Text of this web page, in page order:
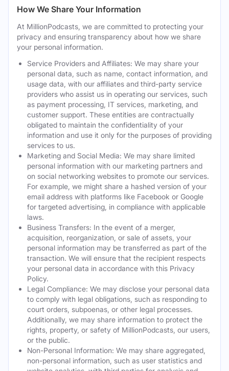
How We Share Your Information
At MillionPodcasts, we are committed to protecting your
privacy and ensuring transparency about how we share
your personal information.
Service Providers and Affiliates: We may share your
personal data, such as name, contact information, and
usage data, with our affiliates and third-party service
providers who assist us in operating our services, such
as payment processing, IT services, marketing, and
customer support. These entities are contractually
obligated to maintain the confidentiality of your
information and use it only for the purposes of providing
services to us.
Marketing and Social Media: We may share limited
personal information with our marketing partners and
on social networking websites to promote our services.
For example, we might share a hashed version of your
email address with platforms like Facebook or Google
for targeted advertising, in compliance with applicable
laws.
Business Transfers: In the event of a merger,
acquisition, reorganization, or sale of assets, your
personal information may be transferred as part of the
transaction. We will ensure that the recipient respects
your personal data in accordance with this Privacy
Policy.
Legal Compliance: We may disclose your personal data
to comply with legal obligations, such as responding to
court orders, subpoenas, or other legal processes.
Additionally, we may share information to protect the
rights, property, or safety of MillionPodcasts, our users,
or the public.
Non-Personal Information: We may share aggregated,
non-personal information, such as user statistics and